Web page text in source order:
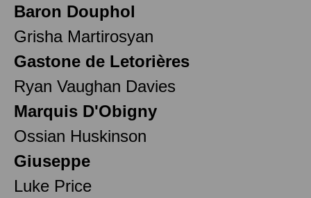
Baron Douphol
Grisha Martirosyan
Gastone de Letorières
Ryan Vaughan Davies
Marquis D'Obigny
Ossian Huskinson
Giuseppe
Luke Price